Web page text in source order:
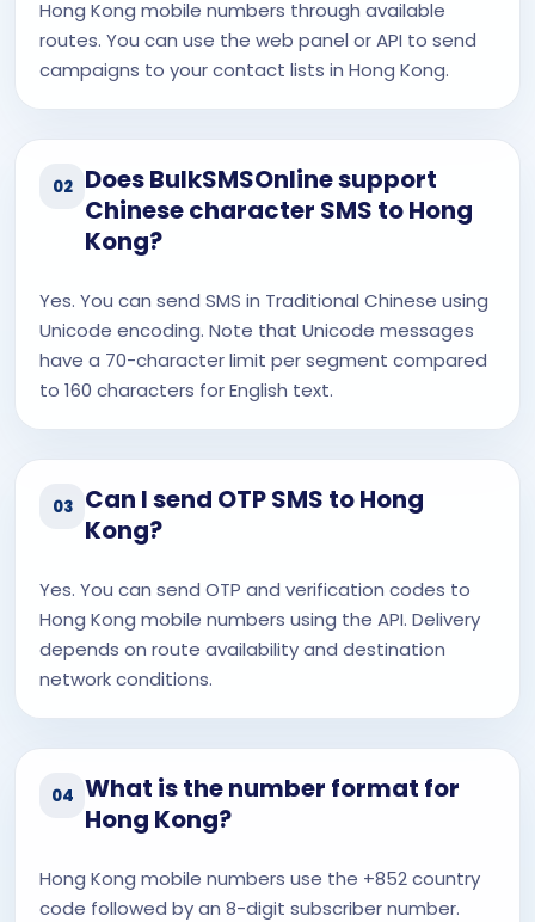
Hong Kong mobile numbers through available
routes. You can use the web panel or API to send
campaigns to your contact lists in Hong Kong.
02
Does BulkSMSOnline support
Chinese character SMS to Hong
Kong?
Yes. You can send SMS in Traditional Chinese using
Unicode encoding. Note that Unicode messages
have a 70-character limit per segment compared
to 160 characters for English text.
03
Can I send OTP SMS to Hong
Kong?
Yes. You can send OTP and verification codes to
Hong Kong mobile numbers using the API. Delivery
depends on route availability and destination
network conditions.
04 What is the number format for
Hong Kong?
Hong Kong mobile numbers use the +852 country
code followed by an 8-digit subscriber number.